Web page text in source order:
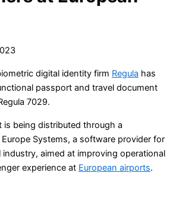
digital identity firm Regula has
passport and travel document
7029.
is being distributed through a
Systems, a software provider for
aimed at improving operational
experience at European airports.